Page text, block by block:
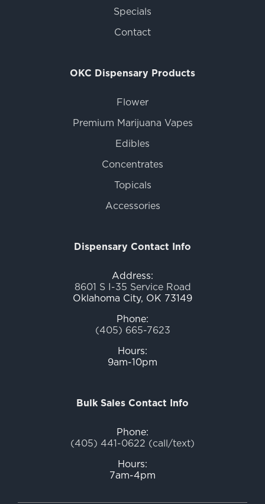
Specials
Contact
OKC Dispensary Products
Flower
Premium Marijuana Vapes
Edibles
Concentrates
Topicals
Accessories
Dispensary Contact Info
Address:
8601 S I-35 Service Road
Oklahoma City, OK 73149
Phone:
(405) 665-7623
Hours:
9am-10pm
Bulk Sales Contact Info
Phone:
(405) 441-0622 (call/text)
Hours:
7am-4pm